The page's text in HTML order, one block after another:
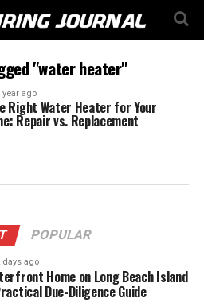
"water heater"
year ago
Right Water Heater for Your
Repair vs. Replacement
POPULAR
days ago
Home on Long Beach Island
Due-Diligence Guide